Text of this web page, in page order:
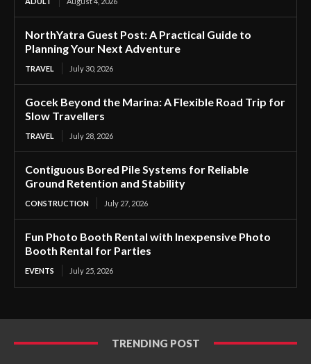
NorthYatra Guest Post: A Practical Guide to
Planning Your Next Adventure
TRAVEL July 30, 2026
Gocek Beyond the Marina: A Flexible Road Trip for
Slow Travellers
TRAVEL July 28, 2026
Contiguous Bored Pile Systems for Reliable
Ground Retention and Stability
CONSTRUCTION July 27, 2026
Fun Photo Booth Rental with Inexpensive Photo
Booth Rental for Parties
EVENTS July 25, 2026
TRENDING POST